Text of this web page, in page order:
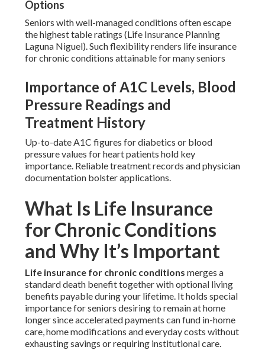
Options
Seniors with well-managed conditions often escape
the highest table ratings (Life Insurance Planning
Laguna Niguel). Such flexibility renders life insurance
for chronic conditions attainable for many seniors
Importance of A1C Levels, Blood
Pressure Readings and
Treatment History
Up-to-date A1C figures for diabetics or blood
pressure values for heart patients hold key
importance. Reliable treatment records and physician
documentation bolster applications.
What Is Life Insurance
for Chronic Conditions
and Why It’s Important
Life insurance for chronic conditions merges a
standard death benefit together with optional living
benefits payable during your lifetime. It holds special
importance for seniors desiring to remain at home
longer since accelerated payments can fund in-home
care, home modifications and everyday costs without
exhausting savings or requiring institutional care.